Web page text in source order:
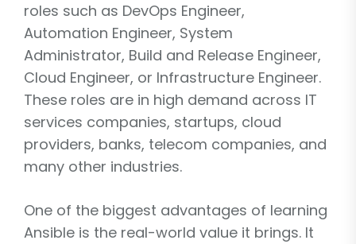
roles such as DevOps Engineer,
Automation Engineer, System
Administrator, Build and Release Engineer,
Cloud Engineer, or Infrastructure Engineer.
These roles are in high demand across IT
services companies, startups, cloud
providers, banks, telecom companies, and
many other industries.
One of the biggest advantages of learning
Ansible is the real-world value it brings. It